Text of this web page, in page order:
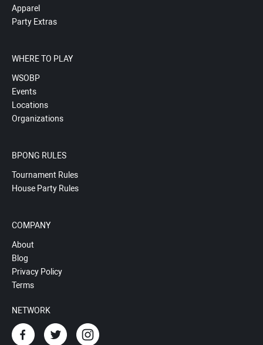
Apparel
Party Extras
WHERE TO PLAY
WSOBP
Events
Locations
Organizations
BPONG RULES
Tournament Rules
House Party Rules
COMPANY
About
Blog
Privacy Policy
Terms
NETWORK